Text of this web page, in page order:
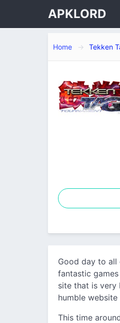
APKLORD
Home Tekken
Good day to
fantastic
site that is very
humble
This time